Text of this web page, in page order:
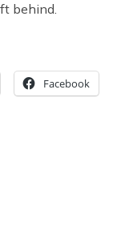
behind.
Facebook